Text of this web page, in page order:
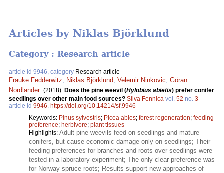
Articles by Niklas Björklund
Category : Research article
article id 9946, category Research article
Frauke Fedderwitz Niklas Björklund Velemir Ninkovic Göran
Nordlander. (2018). Does the pine weevil (Hylobius abietis) prefer conifer
seedlings over other main food sources? Silva Fennica vol. 52 no. 3
article id 9946 https://doi.org/10.14214/sf.9946
Keywords: Pinus sylvestris; Picea abies; forest regeneration; feeding
preference; herbivore; plant tissues
Highlights: Adult pine weevils feed on seedlings and mature
conifers, but cause economic damage only on seedlings; Their
feeding preferences for branches and roots over seedlings were
tested in a laboratory experiment; The only clear preference was
for Norway spruce roots; Results support new approaches of